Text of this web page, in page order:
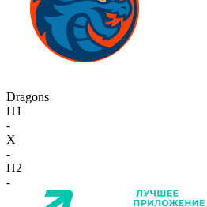
Dragons
П1
-
X
-
П2
-